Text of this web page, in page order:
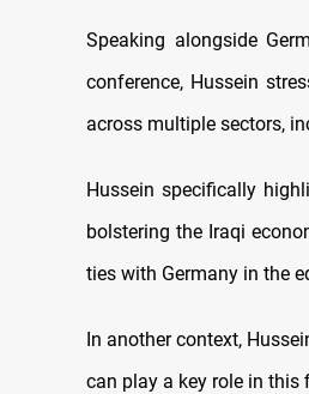
Speaking alongside
conference, Hussein
across multiple sectors,
Hussein specifically
bolstering the Iraqi
ties with Germany in the
In another context,
can play a key role in this